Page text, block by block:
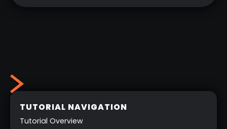
TUTORIAL NAVIGATION
Tutorial Overview